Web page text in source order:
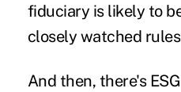
fiduciary is likely to
closely watched
And then, there's